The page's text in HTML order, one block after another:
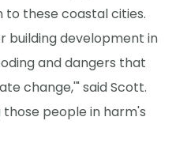
to these coastal cities.
building development in
and dangers that
change,'" said Scott.
people in harm's